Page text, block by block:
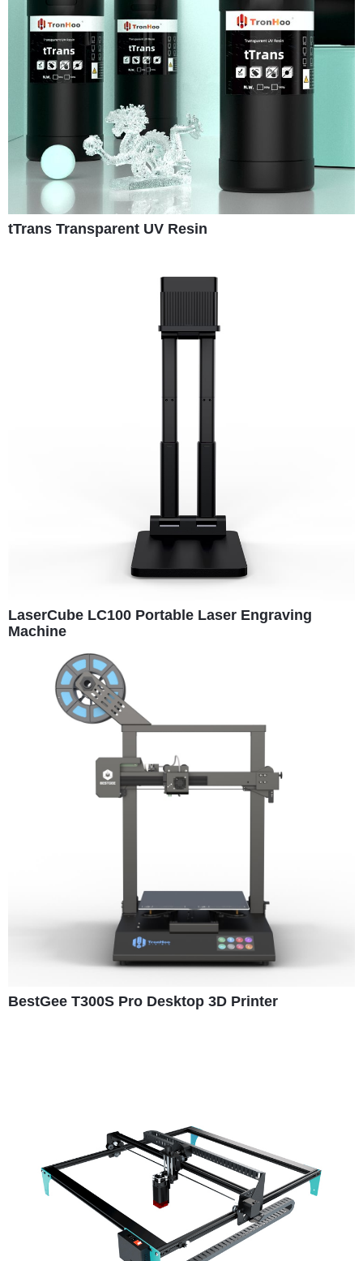
tTrans Transparent UV Resin
LaserCube LC100 Portable Laser Engraving
Machine
BestGee T300S Pro Desktop 3D Printer